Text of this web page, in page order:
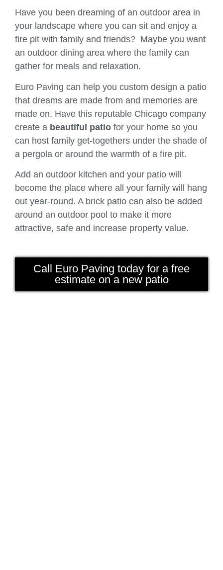
Have you been dreaming of an outdoor area in
your landscape where you can sit and enjoy a
fire pit with family and friends? Maybe you want
an outdoor dining area where the family can
gather for meals and relaxation.
Euro Paving can help you custom design a patio
that dreams are made from and memories are
made on. Have this reputable Chicago company
create a beautiful patio for your home so you
can host family get-togethers under the shade of
a pergola or around the warmth of a fire pit.
Add an outdoor kitchen and your patio will
become the place where all your family will hang
out year-round. A brick patio can also be added
around an outdoor pool to make it more
attractive, safe and increase property value.
Call Euro Paving today for a free
estimate on a new patio